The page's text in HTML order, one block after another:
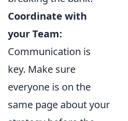
Coordinate with
your Team:
Communication is
key. Make sure
everyone is on the
same page about your